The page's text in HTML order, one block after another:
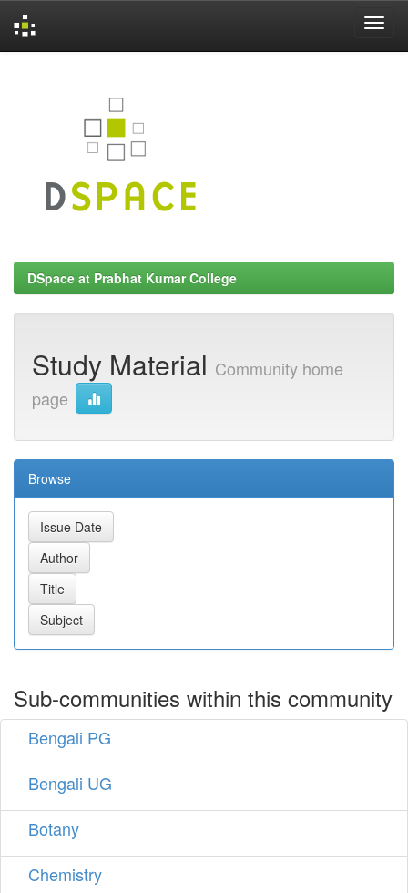
DSpace at Prabhat Kumar College
Study Material Community home
page
Browse
Sub-communities within this community
Bengali PG
Bengali UG
Botany
Chemistry